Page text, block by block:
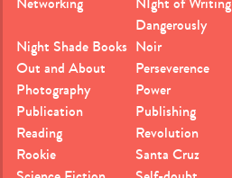
Dangerously
Night Shade Books Noir
Out and About
Perseverence
Photography
Power
Publication
Publishing
Reading
Revolution
Rookie
Santa Cruz